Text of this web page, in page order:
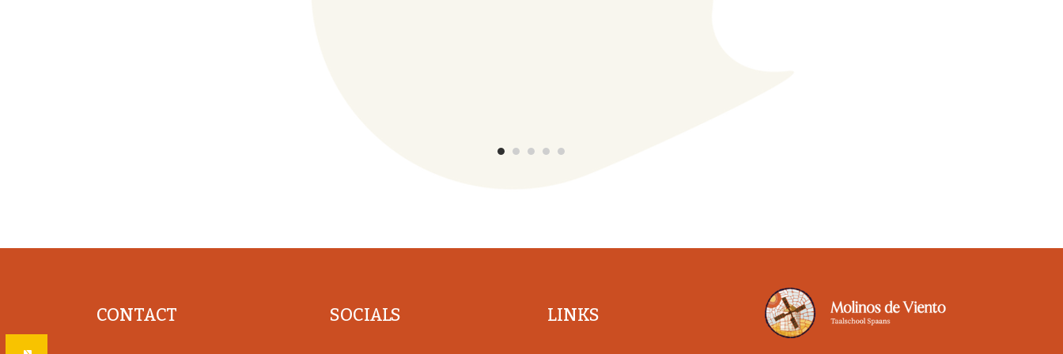
CONTACT SOCIALS LINKS